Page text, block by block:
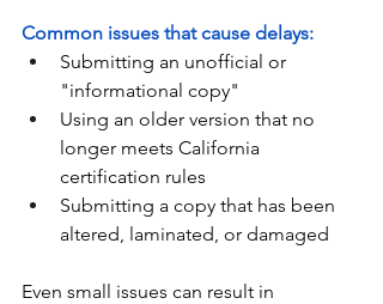
Common issues that cause delays:
Submitting an unofficial or
"informational copy"
Using an older version that no
longer meets California
certification rules
Submitting a copy that has been
altered, laminated, or damaged
Even small issues can result in